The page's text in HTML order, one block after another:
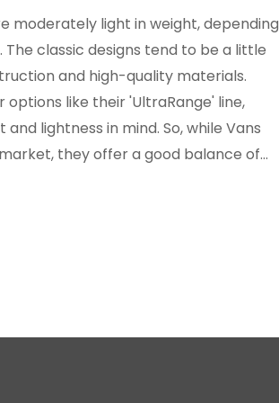
moderately light in weight, depending
classic designs tend to be a little
and high-quality materials.
like their 'UltraRange' line,
lightness in mind. So, while Vans
they offer a good balance of